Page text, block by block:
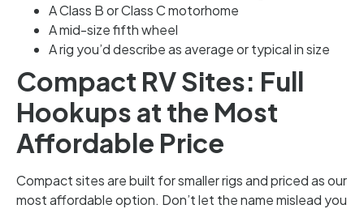
A Class B or Class C motorhome
A mid-size fifth wheel
A rig you’d describe as average or typical in size
Compact RV Sites: Full
Hookups at the Most
Affordable Price
Compact sites are built for smaller rigs and priced as our
most affordable option. Don’t let the name mislead you